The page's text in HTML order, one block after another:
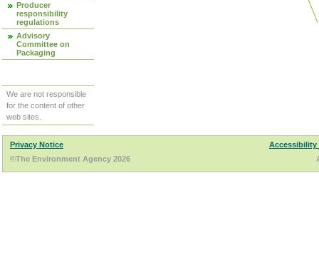
Producer
responsibility
regulations
Advisory
Committee on
Packaging
We are not responsible
for the content of other
web sites.
Privacy Notice
Accessibility
©The Environment Agency 2026